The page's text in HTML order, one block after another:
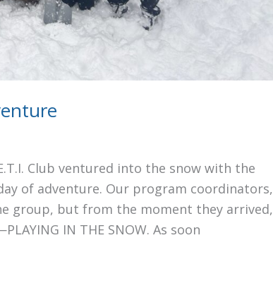
Club ventured into the snow with the
of adventure. Our program coordinators,
group, but from the moment they arrived,
IN THE SNOW. As soon